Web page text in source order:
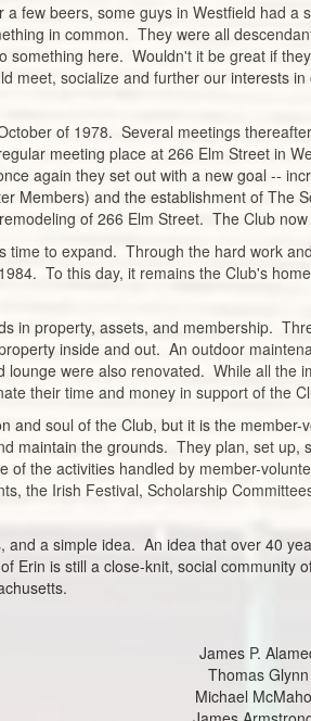
few beers, some guys in Westfield had
in common. They were all
something here. Wouldn't it be great if
meet, socialize and further our interests
of 1978. Several meetings
meeting place at 266 Elm Street in
again they set out with a new goal --
Members) and the establishment of The
of 266 Elm Street. The Club
time to expand. Through the hard work
To this day, it remains the Club's
in property, assets, and membership.
inside and out. An outdoor
were also renovated. While all the
their time and money in support of the
and soul of the Club, but it is the
maintain the grounds. They plan, set
of the activities handled by member-
the Irish Festival, Scholarship
and a simple idea. An idea that over 40
Erin is still a close-knit, social
James P.
Thomas Glynn
Michael